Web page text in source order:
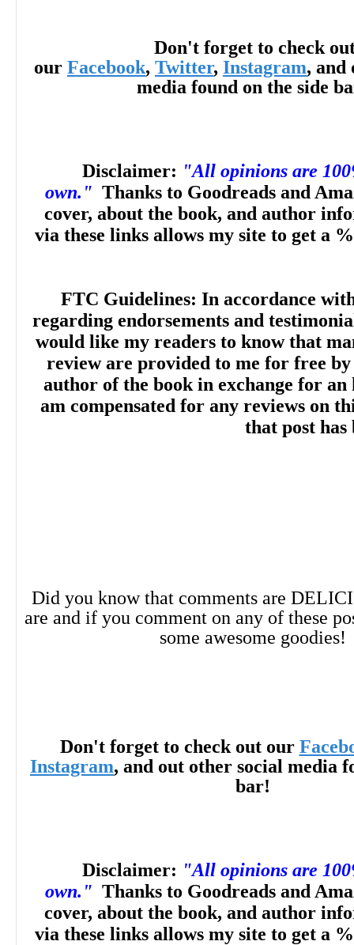
“Filled with delightful witchiness and
plenty of laughs overlaying just a touch
the exes realize how much they still
“Sterling writes a fun, sexy romantic
compelling plot, fantastic worldbuilding,
“A pitch-perfect paranormal romantic
Vivienne and Rhys’s attempts to course-
‘accidental’ curse, and an equally
dose of revenge and a sprinkling of
together in a humorous and heartfelt
Don't forget to check
our Facebook, Twitter, Instagram, and
media found on the side
Disclaimer: "All opinions are
own." Thanks to Goodreads and
cover, about the book, and author
via these links allows my site to get a
FTC Guidelines: In accordance
regarding endorsements and
would like my readers to know that
review are provided to me for free
author of the book in exchange for an
am compensated for any reviews on
that post has
Did you know that comments are
are and if you comment on any of these
some awesome goodies!
Don't forget to check out our
Instagram, and out other social media
bar!
Disclaimer: "All opinions are
own." Thanks to Goodreads and
cover, about the book, and author
via these links allows my site to get a